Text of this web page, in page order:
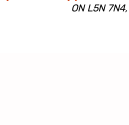
ON L5N